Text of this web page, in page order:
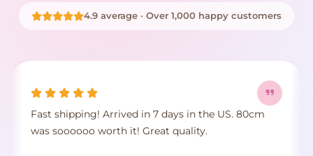
4.9 average · Over 1,000 happy customers
Fast shipping! Arrived in 7 days in the US. 80cm
was soooooo worth it! Great quality.